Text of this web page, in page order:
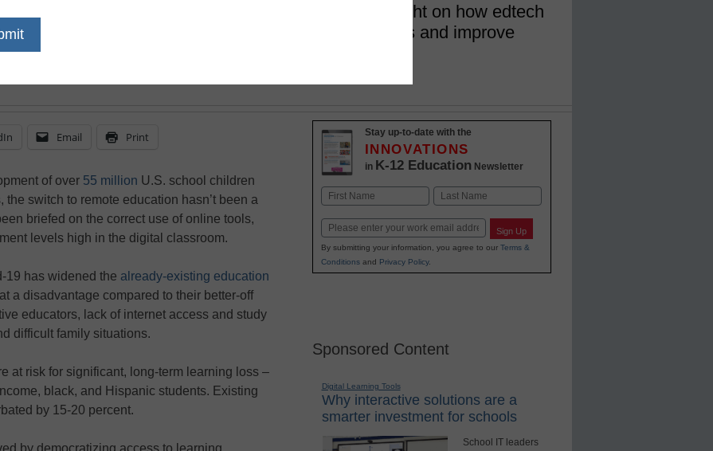
These three strategies shed light on how edtech
can help to close learning gaps and improve
Email Print
of over 55 million U.S. school children
switch to remote education hasn’t been a
briefed on the correct use of online tools,
levels high in the digital classroom.
19 has widened the already-existing education
a disadvantage compared to their better-off
educators, lack of internet access and study
difficult family situations.
at risk for significant, long-term learning loss –
black, and Hispanic students. Existing
by 15-20 percent.
Stay up-to-date with the
INNOVATIONS
in K-12 Education Newsletter
Name
First Last
Email Sign Up
By submitting your information, you agree to our Terms &
Conditionsand Privacy Policy.
Sponsored Content
Digital Learning Tools
Why interactive solutions are a
smarter investment for schools
School IT leaders